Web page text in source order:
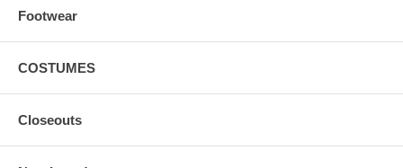
Footwear
COSTUMES
Closeouts